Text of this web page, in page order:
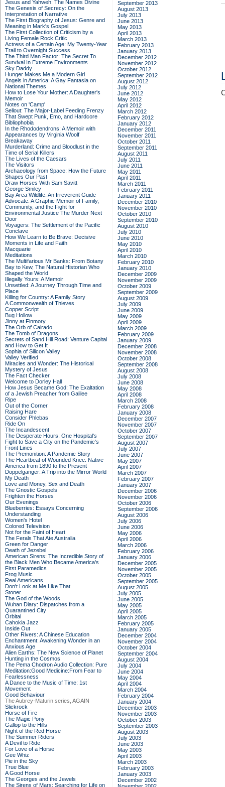
Jesus and Yahweh: The Names Divine
The Genesis of Secrecy: On the
Interpretation of Narrative
The First Biography of Jesus: Genre and
Meaning in Mark's Gospel
The First Collection of Criticism by a
Living Female Rock Critic
Actress of a Certain Age: My Twenty-Year
Trail to Overnight Success
The Third Man Factor: The Secret To
Survival In Extreme Environments
Sky Daddy
Hunger Makes Me a Modern Girl
Angels in America: A Gay Fantasia on
National Themes
How to Lose Your Mother: A Daughter's
Memoir
Notes on 'Camp'
Sellout: The Major-Label Feeding Frenzy
That Swept Punk, Emo, and Hardcore
Bibliophobia
In the Rhododendrons: A Memoir with
Appearances by Virginia Woolf
Breakaway
Murderland: Crime and Bloodlust in the
Time of Serial Killers
The Lives of the Caesars
The Visitors
Archaeology from Space: How the Future
Shapes Our Past
Draw Horses With Sam Savitt
George Smiley
Bay Area Wildlife: An Irreverent Guide
Advocate: A Graphic Memoir of Family,
Community, and the Fight for
Environmental Justice The Murder Next
Door
Voyagers: The Settlement of the Pacific
Conclave
How We Learn to Be Brave: Decisive
Moments in Life and Faith
Macquarie
Meditations
The Multifarious Mr Banks: From Botany
Bay to Kew, The Natural Historian Who
Shaped the World
Illegally Yours: A Memoir
Unsettled: A Journey Through Time and
Place
Killing for Country: A Family Story
A Commonwealth of Thieves
Copper Script
Bug Hollow
Jinny at Finmory
The Orb of Cairado
The Tomb of Dragons
Secrets of Sand Hill Road: Venture Capital
and How to Get It
Sophia of Silicon Valley
Valley Verified
Miracles and Wonder: The Historical
Mystery of Jesus
The Fact Checker
Welcome to Dorley Hall
How Jesus Became God: The Exaltation
of a Jewish Preacher from Galilee
Ripe
Out of the Corner
Raising Hare
Consider Phlebas
Ride On
The Incandescent
The Desperate Hours: One Hospital's
Fight to Save a City on the Pandemic's
Front Lines
The Premonition: A Pandemic Story
The Heartbeat of Wounded Knee: Native
America from 1890 to the Present
Doppelganger: A Trip into the Mirror World
My Death
Love and Money, Sex and Death
The Gnostic Gospels
Frighten the Horses
Our Evenings
Blueberries: Essays Concerning
Understanding
Women's Hotel
Colored Television
Not for the Faint of Heart
The Ferals That Ate Australia
Green for Danger
Death of Jezebel
American Sirens: The Incredible Story of
the Black Men Who Became America's
First Paramedics
Frog Music
Real Americans
Don't Look at Me Like That
Stoner
The God of the Woods
Wuhan Diary: Dispatches from a
Quarantined City
Orbital
Cahokia Jazz
Inside Out
Other Rivers: A Chinese Education
Enchantment: Awakening Wonder in an
Anxious Age
Alien Earths: The New Science of Planet
Hunting in the Cosmos
The Pema Chodron Audio Collection: Pure
Meditation:Good Medicine:From Fear to
Fearlessness
A Dance to the Music of Time: 1st
Movement
Good Behaviour
The Aubrey-Maturin series, AGAIN
Slickrock
Horse of Fire
The Magic Pony
Gallop to the Hills
Night of the Red Horse
The Summer Riders
A Devil to Ride
For Love of a Horse
Gee Whiz
Pie in the Sky
True Blue
A Good Horse
The Georges and the Jewels
The Sirens of Mars: Searching for Life on
September 2013
August 2013
July 2013
June 2013
May 2013
April 2013
March 2013
February 2013
January 2013
December 2012
November 2012
October 2012
September 2012
August 2012
July 2012
June 2012
May 2012
April 2012
March 2012
February 2012
January 2012
December 2011
November 2011
October 2011
September 2011
August 2011
July 2011
June 2011
May 2011
April 2011
March 2011
February 2011
January 2011
December 2010
November 2010
October 2010
September 2010
August 2010
July 2010
June 2010
May 2010
April 2010
March 2010
February 2010
January 2010
December 2009
November 2009
October 2009
September 2009
August 2009
July 2009
June 2009
May 2009
April 2009
March 2009
February 2009
January 2009
December 2008
November 2008
October 2008
September 2008
August 2008
July 2008
June 2008
May 2008
April 2008
March 2008
February 2008
January 2008
December 2007
November 2007
October 2007
September 2007
August 2007
July 2007
June 2007
May 2007
April 2007
March 2007
February 2007
January 2007
December 2006
November 2006
October 2006
September 2006
August 2006
July 2006
June 2006
May 2006
April 2006
March 2006
February 2006
January 2006
December 2005
November 2005
October 2005
September 2005
August 2005
July 2005
June 2005
May 2005
April 2005
March 2005
February 2005
January 2005
December 2004
November 2004
October 2004
September 2004
August 2004
July 2004
June 2004
May 2004
April 2004
March 2004
February 2004
January 2004
December 2003
November 2003
October 2003
September 2003
August 2003
July 2003
June 2003
May 2003
April 2003
March 2003
February 2003
January 2003
December 2002